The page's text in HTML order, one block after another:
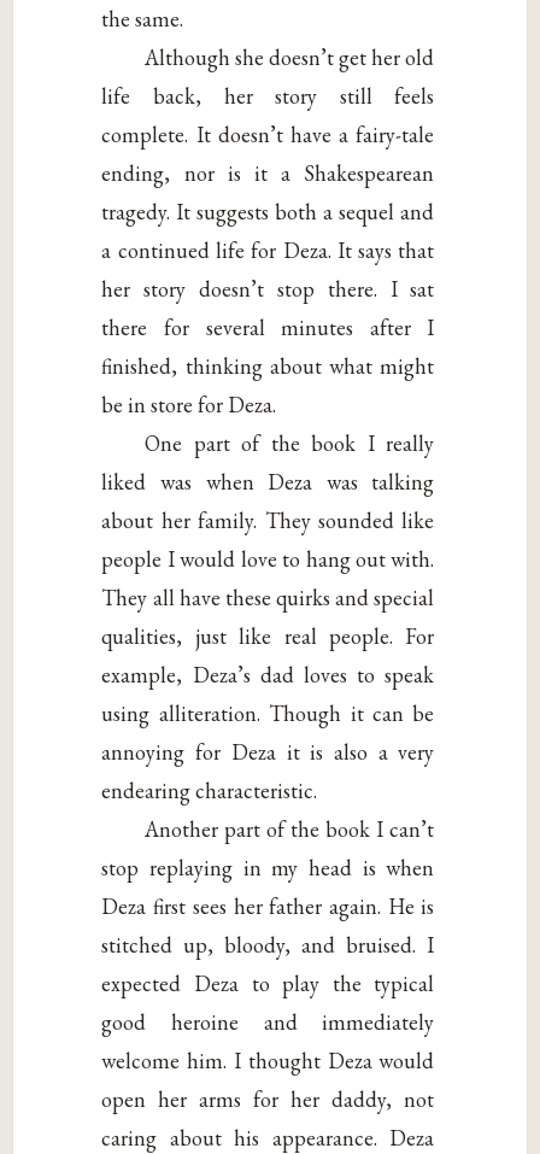
the same.
Although she doesn’t get her old
life back, her story still feels
complete. It doesn’t have a fairy-tale
ending, nor is it a Shakespearean
tragedy. It suggests both a sequel and
a continued life for Deza. It says that
her story doesn’t stop there. I sat
there for several minutes after I
finished, thinking about what might
be in store for Deza.
One part of the book I really
liked was when Deza was talking
about her family. They sounded like
people I would love to hang out with.
They all have these quirks and special
qualities, just like real people. For
example, Deza’s dad loves to speak
using alliteration. Though it can be
annoying for Deza it is also a very
endearing characteristic.
Another part of the book I can’t
stop replaying in my head is when
Deza first sees her father again. He is
stitched up, bloody, and bruised. I
expected Deza to play the typical
good heroine and immediately
welcome him. I thought Deza would
open her arms for her daddy, not
caring about his appearance. Deza